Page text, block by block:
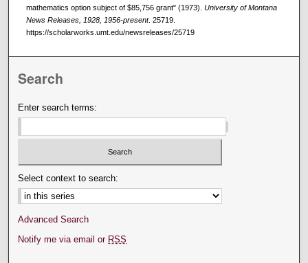
mathematics option subject of $85,756 grant" (1973). University of Montana
News Releases, 1928, 1956-present. 25719.
https://scholarworks.umt.edu/newsreleases/25719
Search
Enter search terms:
Select context to search:
Advanced Search
Notify me via email or RSS